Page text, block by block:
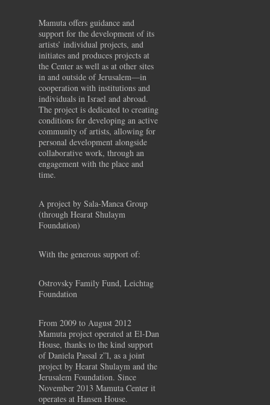
Mamuta offers guidance and
support for the development of its
artists’ individual projects, and
initiates and produces projects at
the Center as well as at other sites
in and outside of Jerusalem—in
cooperation with institutions and
individuals in Israel and abroad.
The project is dedicated to creating
conditions for developing an active
community of artists, allowing for
personal development alongside
collaborative work, through an
engagement with the place and
time.
A project by Sala-Manca Group
(through Hearat Shulaym
Foundation)
With the generous support of:
Ostrovsky Family Fund, Leichtag
Foundation
From 2009 to August 2012
Mamuta project operated at El-Dan
House, thanks to the kind support
of Daniela Passal z”l, as a joint
project by Hearat Shulaym and the
Jerusalem Foundation. Since
November 2013 Mamuta Center it
operates at Hansen House.